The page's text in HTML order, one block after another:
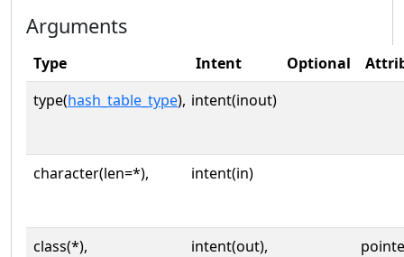
Arguments
Type Intent Optional
type(hash_table_type), intent(inout)
character(len=*), intent(in)
class(*), intent(out),